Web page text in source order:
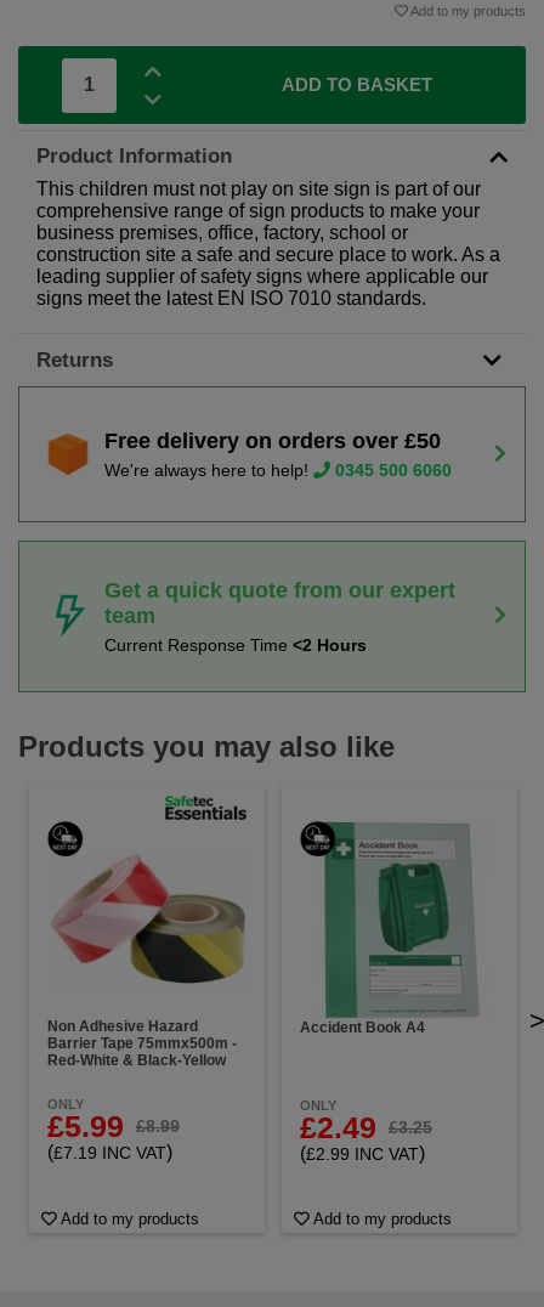
Add to my products
ADD TO BASKET
Product Information
This children must not play on site sign is part of our
comprehensive range of sign products to make your
business premises, office, factory, school or
construction site a safe and secure place to work. As a
leading supplier of safety signs where applicable our
signs meet the latest EN ISO 7010 standards.
Returns
Free delivery on orders over £50
We're always here to help! 0345 500 6060
Get a quick quote from our expert
team
Current Response Time <2 Hours
Products you may also like
Non Adhesive Hazard
Barrier Tape 75mmx500m -
Red-White & Black-Yellow
ONLY
£5.99 £8.99
(£7.19 INC VAT)
Add to my products
Accident Book A4
ONLY
£2.49 £3.25
(£2.99 INC VAT)
Add to my products
>